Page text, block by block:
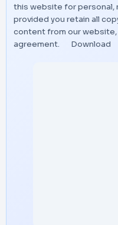
this website for personal,
provided you retain all
content from our
agreement.
Download